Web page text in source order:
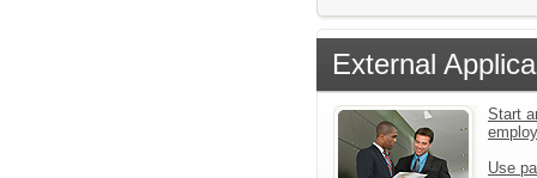
External
Start
Use